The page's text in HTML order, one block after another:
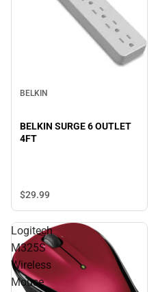
BELKIN
BELKIN SURGE 6 OUTLET
4FT
$29.99
Logitech
M325S
Wireless
Mouse